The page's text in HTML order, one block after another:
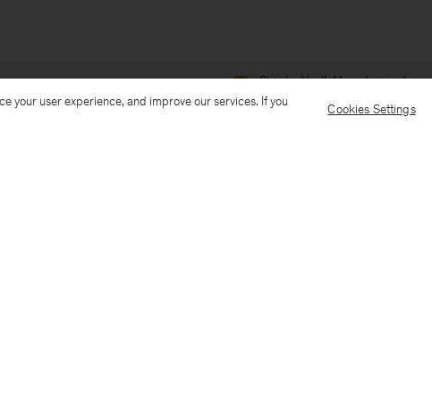
Ship to: North Macedonia
your user experience, and improve our services. If you
Cookies Settings